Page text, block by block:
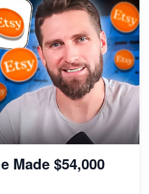
Made $54,000